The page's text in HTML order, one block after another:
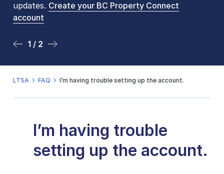
updates. Create your BC Property Connect
account
1 / 2
arenow available online. To book an in-person
visit, contact
2 / 2
LTSA FAQ I’m having trouble setting up the account.
I’m having trouble
setting up the account.